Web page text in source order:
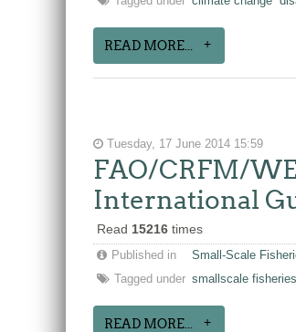
READ MORE...
Tuesday, 17 June 2014 15:59
FAO/CRFM/
International
Read 15216 times
Published in
Small-Scale
Tagged under smallscale fisheries
READ MORE...